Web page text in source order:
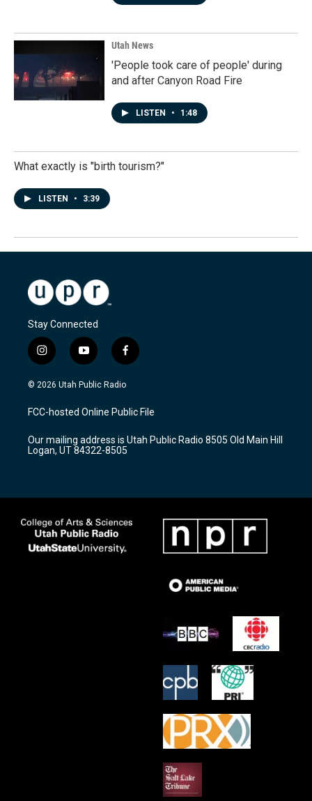
Utah News
'People took care of people' during
and after Canyon Road Fire
LISTEN • 1:48
What exactly is "birth tourism?"
LISTEN • 3:39
Stay Connected
i
n
s
a
g
a
m
y
o
u
u
b
f
a
c
b
o
k
© 2026 Utah Public Radio
FCC-hosted Online Public File
Our mailing address is Utah Public Radio 8505 Old Main Hill
Logan, UT 84322-8505